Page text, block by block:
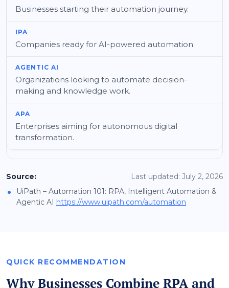
Businesses starting their automation journey.
Companies ready for AI-powered automation.
Organizations looking to automate decision-
making and knowledge work.
Enterprises aiming for autonomous digital
transformation.
Source: Last updated: July 2, 2026
•
UiPath – Automation 101: RPA, Intelligent Automation &
Agentic AI https://www.uipath.com/automation
QUICK RECOMMENDATION
Why Businesses Combine RPA and